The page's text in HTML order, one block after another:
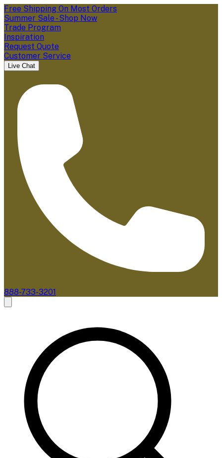
Free Shipping On Most Orders
Summer Sale - Shop Now
Trade Program
Inspiration
Request Quote
Customer Service
Live Chat
888-733-3201